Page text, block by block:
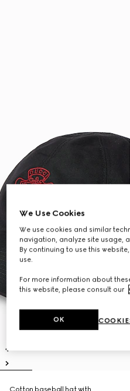
Cotton baseball hat with
We Use Cookies
We use cookies and similar
navigation, analyze site usage,
By continuing to use this
use.
For more information about
this website, please consult our
OK